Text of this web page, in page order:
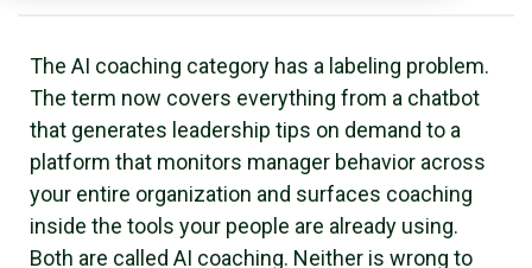
The AI coaching category has a labeling problem.
The term now covers everything from a chatbot
that generates leadership tips on demand to a
platform that monitors manager behavior across
your entire organization and surfaces coaching
inside the tools your people are already using.
Both are called AI coaching. Neither is wrong to